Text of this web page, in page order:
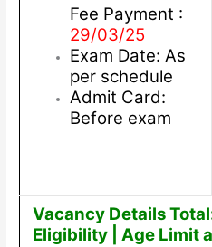
Fee Payment :
29/03/25
Exam Date: As
per schedule
Admit Card:
Before exam
Vacancy Details
Eligibility | Age Limit